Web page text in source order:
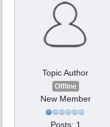
Topic Author
Offline
New Member
Posts: 1